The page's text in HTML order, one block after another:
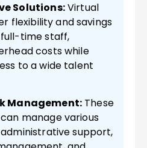
Solutions:Virtual
flexibility and savings
time staff,
costs while
to a wide talent
Management:These
manage various
support,